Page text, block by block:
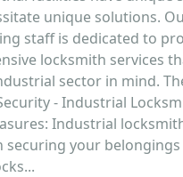
unique solutions.
staff is dedicated to
locksmith services
sector in mind.
- Industrial
Industrial
securing your